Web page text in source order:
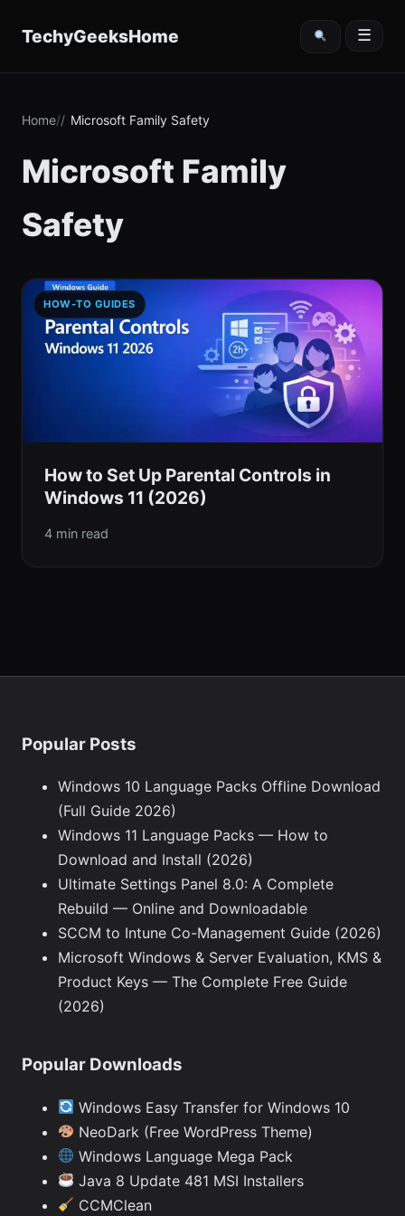
TechyGeeksHome ☰
Home Microsoft Family Safety
Microsoft Family
Safety
HOW-TO GUIDES
How to Set Up Parental Controls in
Windows 11 (2026)
4 min read
Popular Posts
Windows 10 Language Packs Offline Download
(Full Guide 2026)
Windows 11 Language Packs — How to
Download and Install (2026)
Ultimate Settings Panel 8.0: A Complete
Rebuild — Online and Downloadable
SCCM to Intune Co-Management Guide (2026)
Microsoft Windows & Server Evaluation, KMS &
Product Keys — The Complete Free Guide
(2026)
Popular Downloads
Windows Easy Transfer for Windows 10
NeoDark (Free WordPress Theme)
Windows Language Mega Pack
Java 8 Update 481 MSI Installers
CCMClean